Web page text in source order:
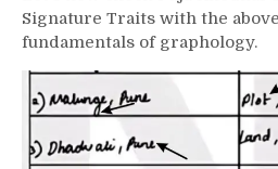
Signature Traits with the
fundamentals of graphology.